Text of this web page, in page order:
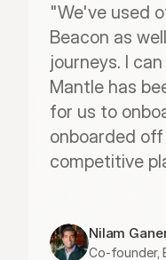
"We've used
Beacon as
journeys. I
Mantle has
for us to
onboarded
competitive
Nilam
Co-founder,